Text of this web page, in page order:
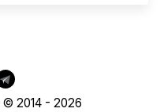
© 2014 - 2026